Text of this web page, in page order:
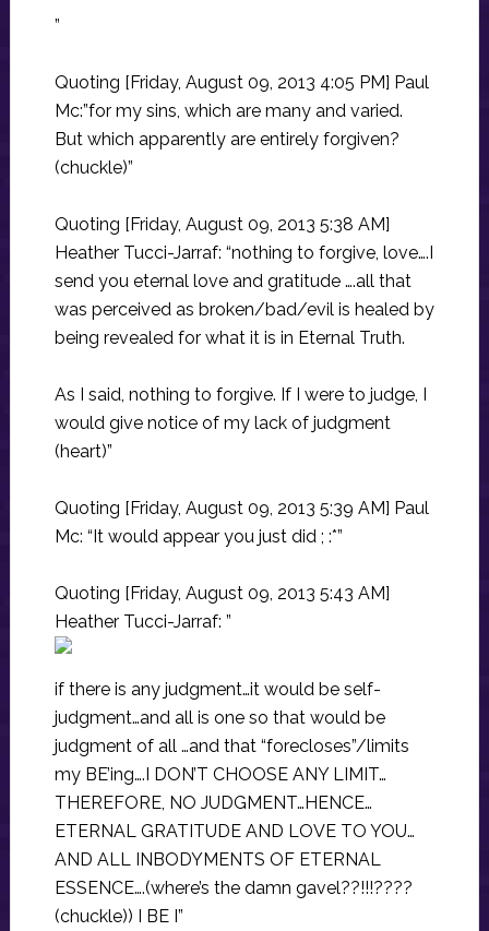
”
Quoting [Friday, August 09, 2013 4:05 PM] Paul
Mc:”for my sins, which are many and varied.
But which apparently are entirely forgiven?
(chuckle)”
Quoting [Friday, August 09, 2013 5:38 AM]
Heather Tucci-Jarraf: “nothing to forgive, love….I
send you eternal love and gratitude ….all that
was perceived as broken/bad/evil is healed by
being revealed for what it is in Eternal Truth.
As I said, nothing to forgive. If I were to judge, I
would give notice of my lack of judgment
(heart)”
Quoting [Friday, August 09, 2013 5:39 AM] Paul
Mc: “It would appear you just did ; :*”
Quoting [Friday, August 09, 2013 5:43 AM]
Heather Tucci-Jarraf: ”
if there is any judgment…it would be self-
judgment…and all is one so that would be
judgment of all …and that “forecloses”/limits
my BE’ing….I DON’T CHOOSE ANY LIMIT…
THEREFORE, NO JUDGMENT…HENCE…
ETERNAL GRATITUDE AND LOVE TO YOU…
AND ALL INBODYMENTS OF ETERNAL
ESSENCE….(where’s the damn gavel??!!!????
(chuckle)) I BE I”